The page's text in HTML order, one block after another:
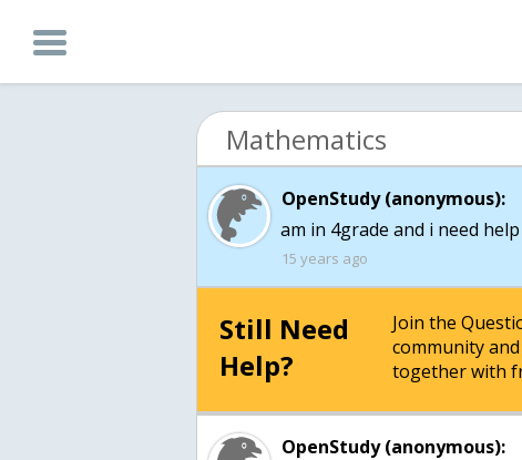
Mathematics
OpenStudy (anonymous):
15 years ago
Still Need
Help?
Join the
community
together with
OpenStudy (anonymous):